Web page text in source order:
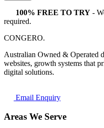
100% FREE TO TRY -
required.
CONGERO.
Australian Owned & Operated
websites, growth systems that
digital solutions.
Email Enquiry
Areas We Serve